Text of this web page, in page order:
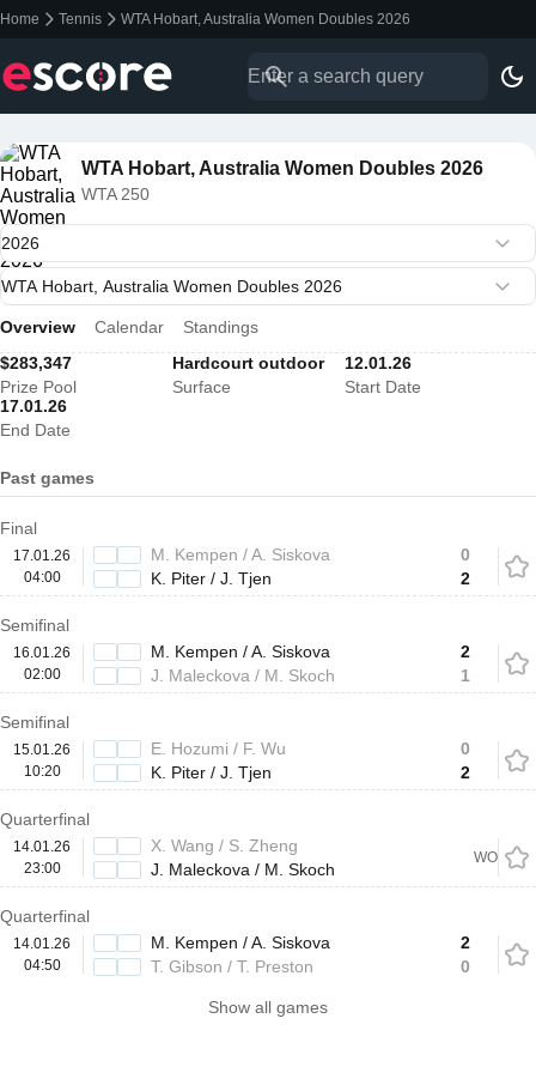
Home Tennis WTA Hobart, Australia Women Doubles 2026
WTA Hobart, Australia Women Doubles 2026
WTA 250
Overview Calendar
Standings
$283,347
Prize Pool
Hardcourt outdoor
Surface
12.01.26
Start Date
17.01.26
End Date
Past games
Final
17.01.26
04:00
M. Kempen / A. Siskova
K. Piter / J. Tjen
0
2
Semifinal
16.01.26
02:00
M. Kempen / A. Siskova
J. Maleckova / M. Skoch
2
1
Semifinal
15.01.26
10:20
E. Hozumi / F. Wu
K. Piter / J. Tjen
0
2
Quarterfinal
14.01.26
23:00
X. Wang / S. Zheng
J. Maleckova / M. Skoch
WO
Quarterfinal
14.01.26
04:50
M. Kempen / A. Siskova
T. Gibson / T. Preston
2
0
Show all games